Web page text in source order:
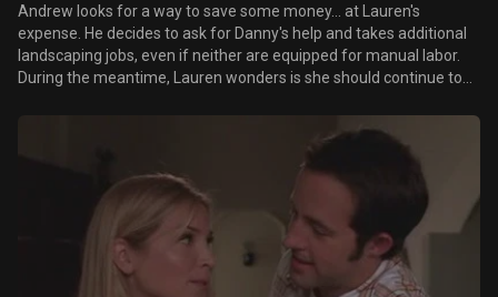
Andrew looks for a way to save some money... at Lauren's
expense. He decides to ask for Danny's help and takes additional
landscaping jobs, even if neither are equipped for manual labor.
During the meantime, Lauren wonders is she should continue to